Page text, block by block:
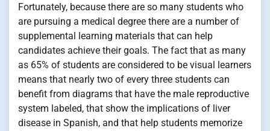
Fortunately, because there are so many students who
are pursuing a medical degree there are a number of
supplemental learning materials that can help
candidates achieve their goals. The fact that as many
as 65% of students are considered to be visual learners
means that nearly two of every three students can
benefit from diagrams that have the male reproductive
system labeled, that show the implications of liver
disease in Spanish, and that help students memorize